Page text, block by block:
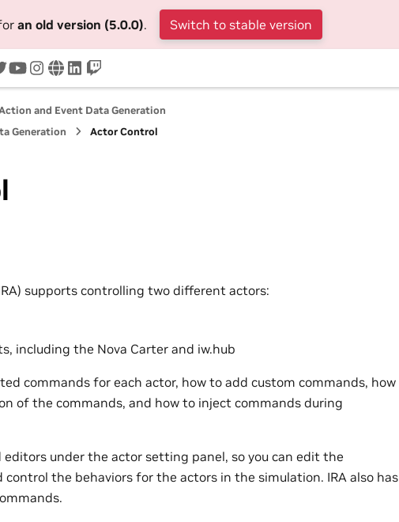
an old version (5.0.0). Switch to stable version
youtube
instagram
wwwlinkedin
twitch
and Event Data Generation
Generation
Actor Control
supports controlling two different actors:
including the Nova Carter and iw.hub
commands for each actor, how to add custom commands, how
of the commands, and how to inject commands during
editors under the actor setting panel, so you can edit the
the behaviors for the actors in the simulation. IRA also has